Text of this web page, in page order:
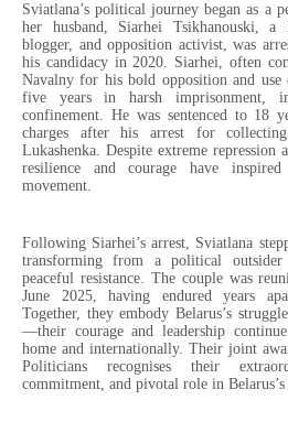
Sviatlana’s political journey began as a
her husband, Siarhei Tsikhanouski, a
blogger, and opposition activist, was
his candidacy in 2020. Siarhei, often
Navalny for his bold opposition and use
five years in harsh imprisonment,
confinement. He was sentenced to 18
charges after his arrest for
Lukashenka. Despite extreme repression
resilience and courage have
movement.
Following Siarhei’s arrest, Sviatlana
transforming from a political
peaceful resistance. The couple was
June 2025, having endured years
Together, they embody Belarus’s
—their courage and leadership
home and internationally. Their joint
Politicians recognises their
commitment, and pivotal role in